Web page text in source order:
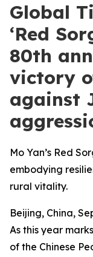
Global
‘Red
80th
victory
against
Mo Yan’s Red
embodying
rural vitality.
Beijing, China,
As this year
of the Chinese